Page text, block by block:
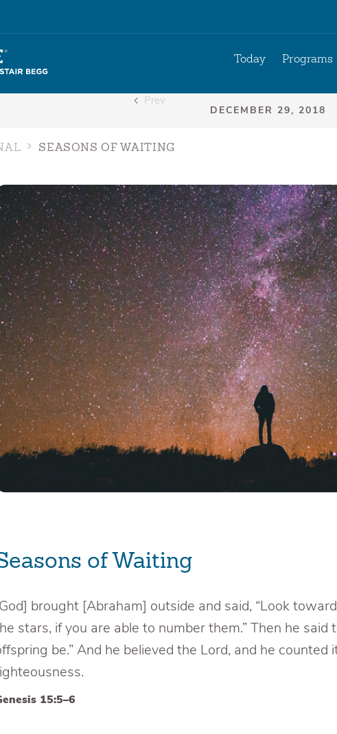
Today Programs
Prev
SEASONS OF WAITING
of Waiting
brought [Abraham] outside and said, “Look
stars, if you are able to number them.” Then he said
be.” And he believed the Lord, and he counted
15:5–6